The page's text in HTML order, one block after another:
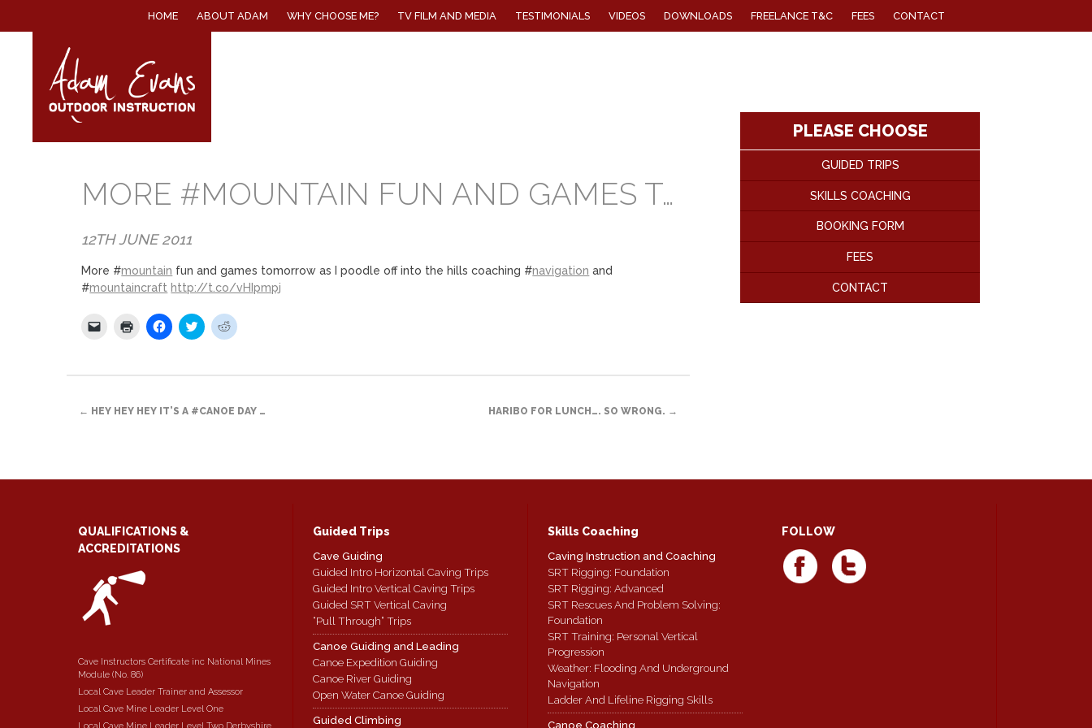
TO
HOME ABOUT ADAM WHY CHOOSE ME? TV FILM AND MEDIA TESTIMONIALS VIDEOS DOWNLOADS FREELANCE T&C FEES CONTACT
MORE #MOUNTAIN FUN AND GAMES T…
12TH JUNE 2011
More #mountain fun and games tomorrow as I poodle off into the hills coaching #navigation and
#mountaincraft http://t.co/vHIpmpj
Click
(Opens
Click Click
to
window)
Click
to
window)
Click
to
window)
POST
← HEY HEY HEY IT’S A #CANOE DAY … HARIBO FOR LUNCH…. SO WRONG. →
PLEASE CHOOSE
GUIDED TRIPS
SKILLS COACHING
BOOKING FORM
FEES
CONTACT
QUALIFICATIONS &
ACCREDITATIONS
Cave Instructors Certificate inc National Mines
Module (No. 86)
Local Cave Leader Trainer and Assessor
Local Cave Mine Leader Level One
Local Cave Mine Leader Level Two Derbyshire
Guided Trips
Cave Guiding
Guided Intro Horizontal Caving Trips
Guided Intro Vertical Caving Trips
Guided SRT Vertical Caving
“Pull Through” Trips
Canoe Guiding and Leading
Canoe Expedition Guiding
Canoe River Guiding
Open Water Canoe Guiding
Guided Climbing
Skills Coaching
Caving Instruction and Coaching
SRT Rigging: Foundation
SRT Rigging: Advanced
SRT Rescues And Problem Solving:
Foundation
SRT Training: Personal Vertical
Progression
Weather: Flooding And Underground
Navigation
Ladder And Lifeline Rigging Skills
Canoe Coaching
FOLLOW